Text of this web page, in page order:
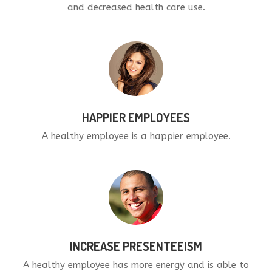
and decreased health care use.
HAPPIER EMPLOYEES
A healthy employee is a happier employee.
INCREASE PRESENTEEISM
A healthy employee has more energy and is able to